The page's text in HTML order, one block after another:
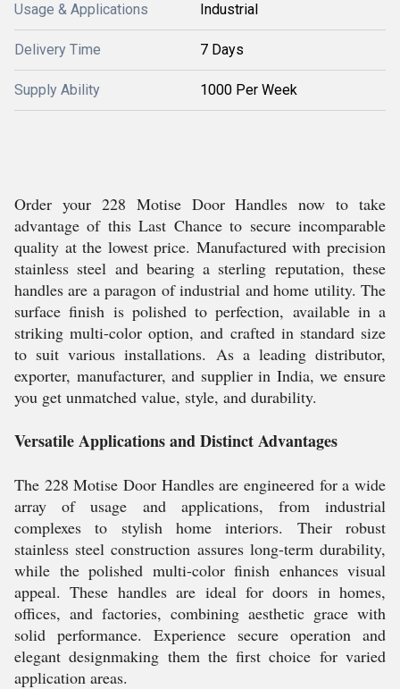
Usage & Applications Industrial
Delivery Time 7 Days
Supply Ability 1000 Per Week
Order your 228 Motise Door Handles now to take
advantage of this Last Chance to secure incomparable
quality at the lowest price. Manufactured with precision
stainless steel and bearing a sterling reputation, these
handles are a paragon of industrial and home utility. The
surface finish is polished to perfection, available in a
striking multi-color option, and crafted in standard size
to suit various installations. As a leading distributor,
exporter, manufacturer, and supplier in India, we ensure
you get unmatched value, style, and durability.
Versatile Applications and Distinct Advantages
The 228 Motise Door Handles are engineered for a wide
array of usage and applications, from industrial
complexes to stylish home interiors. Their robust
stainless steel construction assures long-term durability,
while the polished multi-color finish enhances visual
appeal. These handles are ideal for doors in homes,
offices, and factories, combining aesthetic grace with
solid performance. Experience secure operation and
elegant designmaking them the first choice for varied
application areas.